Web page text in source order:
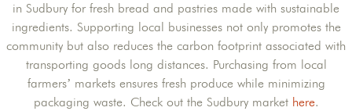
in Sudbury for fresh bread and pastries made with sustainable
ingredients. Supporting local businesses not only promotes the
community but also reduces the carbon footprint associated with
transporting goods long distances. Purchasing from local
farmers’ markets ensures fresh produce while minimizing
packaging waste. Check out the Sudbury market here.